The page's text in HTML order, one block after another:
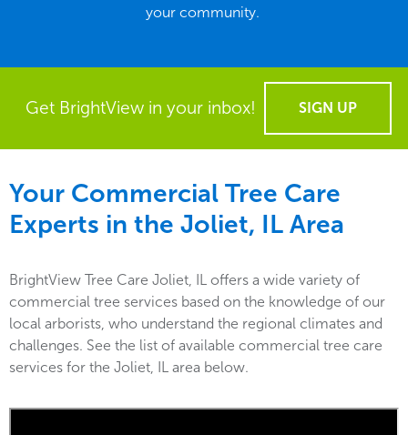
your community.
Get BrightView in your inbox! SIGN UP
Your Commercial Tree Care
Experts in the Joliet, IL Area
BrightView Tree Care Joliet, IL offers a wide variety of
commercial tree services based on the knowledge of our
local arborists, who understand the regional climates and
challenges. See the list of available commercial tree care
services for the Joliet, IL area below.